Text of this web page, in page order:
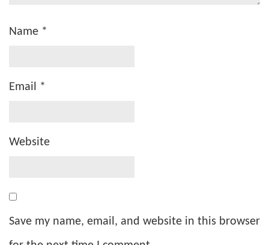
Name *
Email *
Website
Save my name, email, and website in this browser